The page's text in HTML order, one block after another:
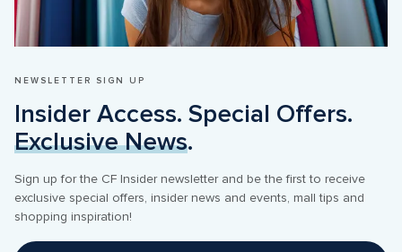
NEWSLETTER SIGN UP
Exclusive News.
Sign up for the CF Insider newsletter and be the first to receive
exclusive special offers, insider news and events, mall tips and
shopping inspiration!